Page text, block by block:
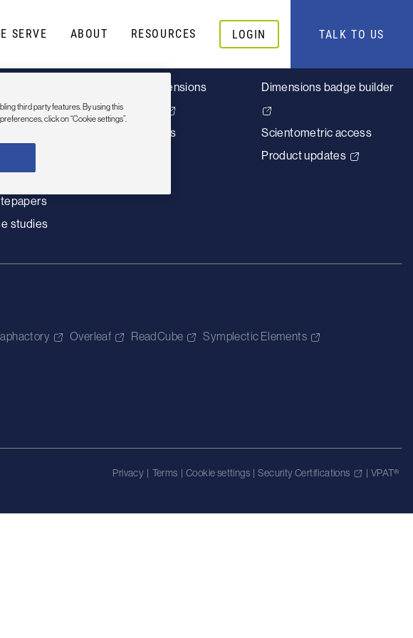
SERVE ABOUT RESOURCES LOGIN TALK TO US
studies
Why Dimensions
Careers
Contact us
Dimensions badge builder
Scientometric access
Product updates
Overleaf ReadCube Symplectic Elements
Privacy | Terms | Cookie settings | Security Certifications | VPAT®
third party features. By using this
click on “Cookie settings”.